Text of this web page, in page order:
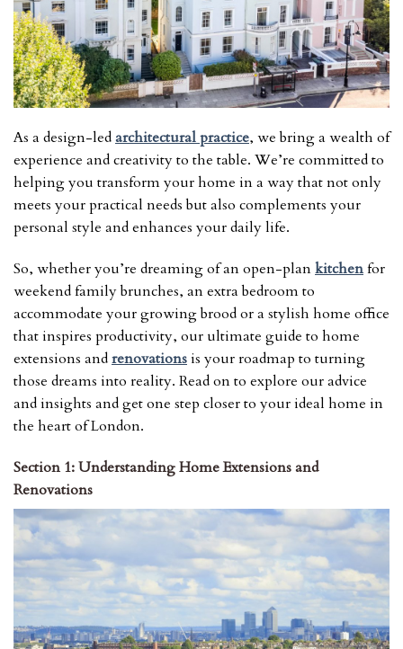
As a design-ledarchitectural practice, we bring a wealth of
experience and creativity to the table. We’re committed to
helping you transform your home in a way that not only
meets your practical needs but also complements your
personal style and enhances your daily life.
So, whether you’re dreaming of an open-plankitchenfor
weekend family brunches, an extra bedroom to
accommodate your growing brood or a stylish home office
that inspires productivity, our ultimate guide to home
extensions andrenovationsis your roadmap to turning
those dreams into reality. Read on to explore our advice
and insights and get one step closer to your ideal home in
the heart of London.
Section 1: Understanding Home Extensions and
Renovations